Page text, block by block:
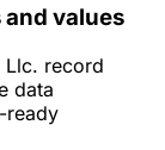
values
Llc. record
data
ready